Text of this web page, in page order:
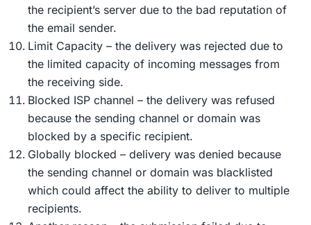
the recipient’s server due to the bad reputation of
the email sender.
Limit Capacity – the delivery was rejected due to
the limited capacity of incoming messages from
the receiving side.
Blocked ISP channel – the delivery was refused
because the sending channel or domain was
blocked by a specific recipient.
Globally blocked – delivery was denied because
the sending channel or domain was blacklisted
which could affect the ability to deliver to multiple
recipients.